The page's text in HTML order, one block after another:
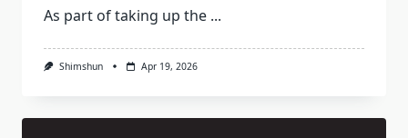
As part of taking up the ...
Shimshun Apr 19, 2026